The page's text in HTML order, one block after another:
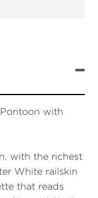
with
, with the richest
White railskin
that reads